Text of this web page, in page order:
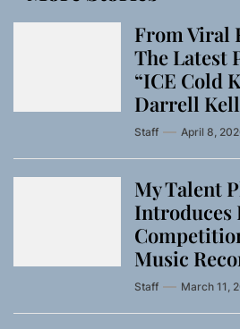
From Viral
The Latest
“ICE Cold
Darrell
Staff April 8,
My Talent
Introduces
Music
Staff March 11,